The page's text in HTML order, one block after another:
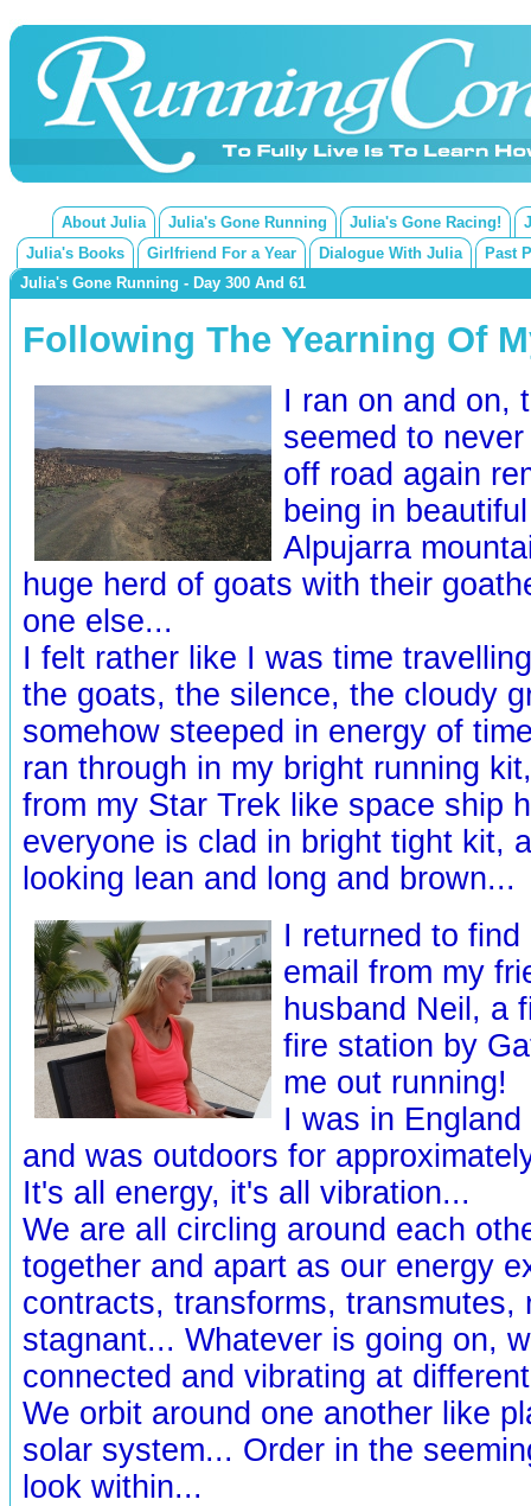
About Julia Julia's Gone Running Julia's Gone Racing!
Julia's Books
Girlfriend For a Year Dialogue With Julia
Past
Julia's Gone Running - Day 300 And 61
Following The Yearning Of
I ran on and on,
seemed to
off road again
being in
Alpujarra
huge herd of goats with their
one else...
I felt rather like I was time
the goats, the silence, the cloudy
somehow steeped in energy of
ran through in my bright running
from my Star Trek like space ship
everyone is clad in bright tight kit,
looking lean and long and brown...
I returned to
email from my
husband Neil, a
fire station by
me out running!
I was in
and was outdoors for
It's all energy, it's all vibration...
We are all circling around each
together and apart as our energy
contracts, transforms, transmutes,
stagnant... Whatever is going on,
connected and vibrating at
We orbit around one another like
solar system... Order in the
look within...